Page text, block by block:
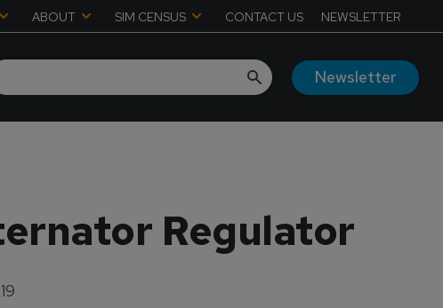
ABOUT SIM CENSUS CONTACT US NEWSLETTER
Newsletter
Regulator